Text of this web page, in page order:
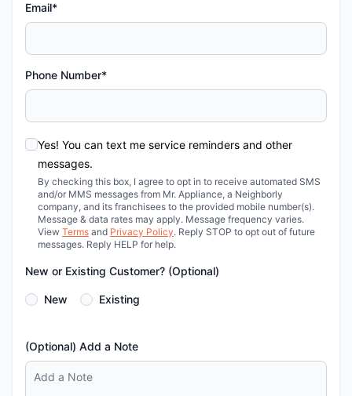
Email*
Phone Number*
Yes! You can text me service reminders and other
messages.
By checking this box, I agree to opt in to receive automated SMS
and/or MMS messages from Mr. Appliance, a Neighborly
company, and its franchisees to the provided mobile number(s).
Message & data rates may apply. Message frequency varies.
View Terms and Privacy Policy. Reply STOP to opt out of future
messages. Reply HELP for help.
New or Existing Customer? (Optional)
New Existing
(Optional) Add a Note